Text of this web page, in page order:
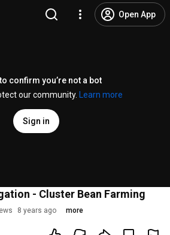
Open App
confirm you’re not a bot
our community.
Learn more
Sign in
- Cluster Bean Farming
8 years ago more